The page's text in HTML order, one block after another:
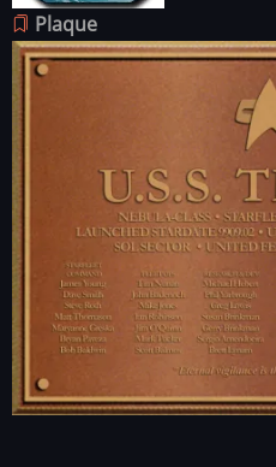
Plaque
Image